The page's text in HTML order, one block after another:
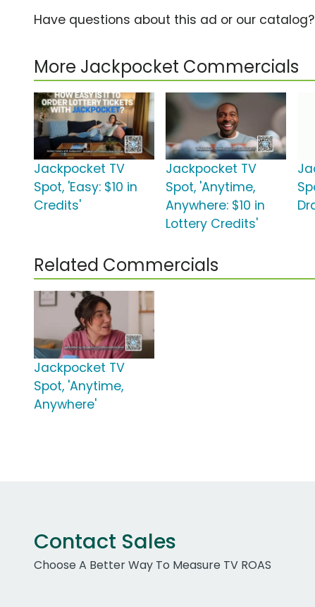
Have questions about this ad or our catalog?
More Jackpocket Commercials
Jackpocket TV
Spot, 'Easy: $10 in
Credits'
Jackpocket TV
Spot, 'Anytime,
Anywhere: $10 in
Lottery Credits'
Related Commercials
Jackpocket TV
Spot, 'Anytime,
Anywhere'
Contact Sales
Choose A Better Way To Measure TV ROAS